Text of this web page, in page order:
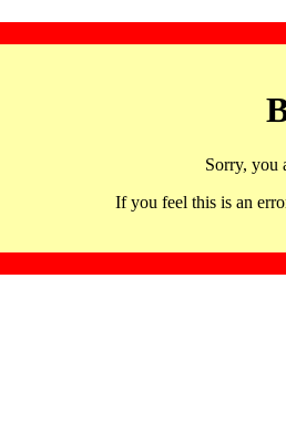
Sorry, you
If you feel this is an